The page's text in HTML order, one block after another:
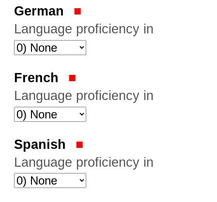
German
Language proficiency in
French
Language proficiency in
Spanish
Language proficiency in